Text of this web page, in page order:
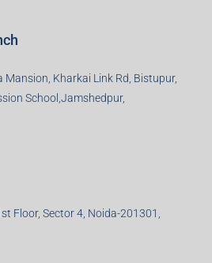
Mansion, Kharkai Link Rd, Bistupur,
School,Jamshedpur,
Floor, Sector 4, Noida-201301,